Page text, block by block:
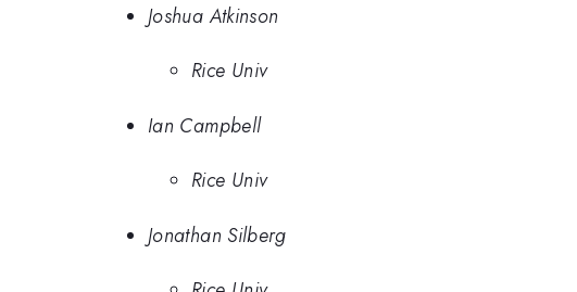
Joshua Atkinson
Rice Univ
Ian Campbell
Rice Univ
Jonathan Silberg